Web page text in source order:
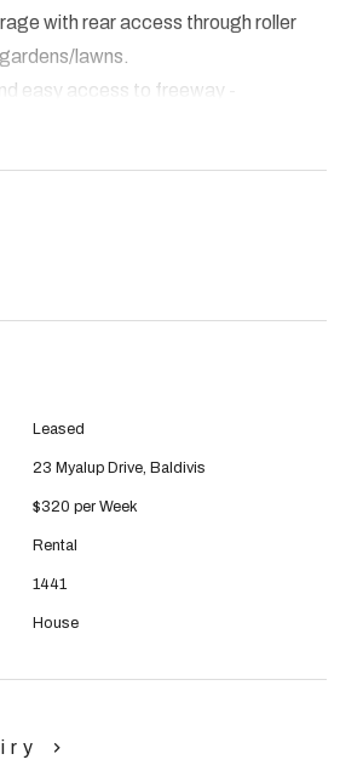
with rear access through roller
lawns.
easy access to freeway -
months
THIS SITE. WE ASK THAT YOU
THIS AD FOR ALL INSPECTION
TIME. IF YOU HAVE NOT
Leased
23 Myalup Drive, Baldivis
$320 per Week
Rental
1441
House